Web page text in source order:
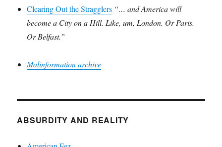
Clearing Out the Stragglers “… and America will
become a City on a Hill. Like, um, London. Or Paris.
Or Belfast.”
Malinformation archive
ABSURDITY AND REALITY